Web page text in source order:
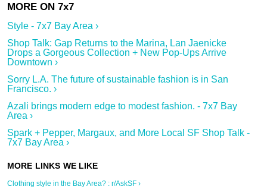
Style - 7x7 Bay Area ›
Shop Talk: Gap Returns to the Marina, Lan Jaenicke
Drops a Gorgeous Collection + New Pop-Ups Arrive
Downtown ›
Sorry L.A. The future of sustainable fashion is in San
Francisco. ›
Azali brings modern edge to modest fashion. - 7x7 Bay
Area ›
Spark + Pepper, Margaux, and More Local SF Shop Talk -
7x7 Bay Area ›
Clothing style in the Bay Area? : r/AskSF ›